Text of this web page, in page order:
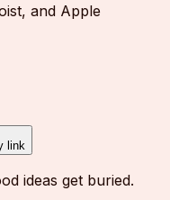
and Apple
link
ideas get buried.